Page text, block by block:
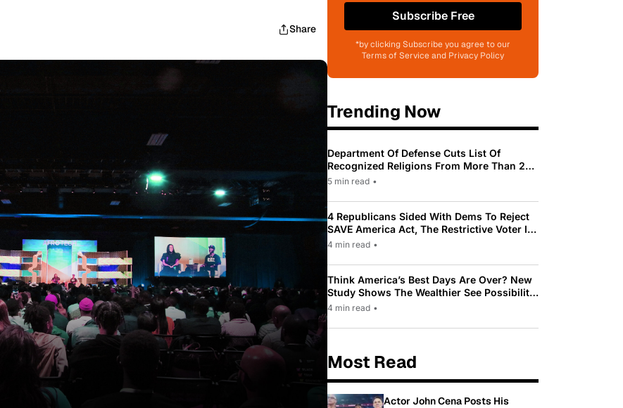
Share
Subscribe Free
*by clicking Subscribe you agree to our
Terms of Service and Privacy Policy
Trending Now
Department Of Defense Cuts List Of
Recognized Religions From More Than 200
To Only 31
5 min read •
4 Republicans Sided With Dems To Reject
SAVE America Act, The Restrictive Voter ID
Law Pushed By Trump
4 min read •
Think America’s Best Days Are Over? New
Study Shows The Wealthier See Possibility
While Most Americans See Decline
4 min read •
Most Read
Actor John Cena Posts His